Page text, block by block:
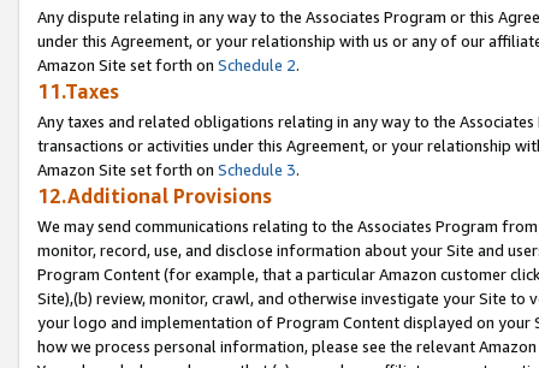
Any dispute relating in any way to the Associates Program or this
under this Agreement, or your relationship with us or any of our
Amazon Site set forth on Schedule 2.
11.Taxes
Any taxes and related obligations relating in any way to the
transactions or activities under this Agreement, or your relationship
Amazon Site set forth on Schedule 3.
12.Additional Provisions
We may send communications relating to the Associates Program
monitor, record, use, and disclose information about your Site and
Program Content (for example, that a particular Amazon customer
Site),(b) review, monitor, crawl, and otherwise investigate your Site
your logo and implementation of Program Content displayed on
how we process personal information, please see the relevant